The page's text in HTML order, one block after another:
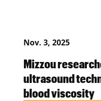
Nov. 3, 2025
Mizzou
ultrasound
blood viscosity